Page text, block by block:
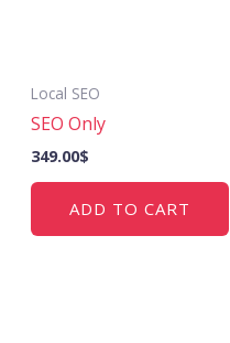
Local SEO
SEO Only
349.00$
ADD TO CART